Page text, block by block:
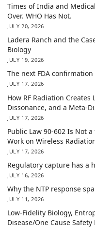
Times of India and
Over. WHO Has Not.
JULY 20, 2026
Ladera Ranch and the
Biology
JULY 19, 2026
The next FDA
JULY 17, 2026
How RF Radiation
Dissonance, and a Meta-
JULY 17, 2026
Public Law 90-602 Is Not a
Work on Wireless
JULY 17, 2026
Regulatory capture has a
JULY 16, 2026
Why the NTP response
JULY 11, 2026
Low-Fidelity Biology,
Disease/One Cause Safety